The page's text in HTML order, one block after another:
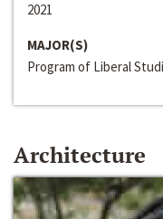
2021
MAJOR(S)
Program of Liberal
Architecture